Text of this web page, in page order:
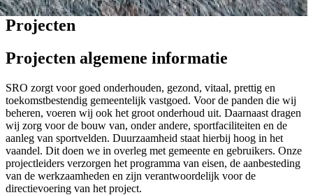
Projecten
Projecten algemene informatie
SRO zorgt voor goed onderhouden, gezond, vitaal, prettig en
toekomstbestendig gemeentelijk vastgoed. Voor de panden die wij
beheren, voeren wij ook het groot onderhoud uit. Daarnaast dragen
wij zorg voor de bouw van, onder andere, sportfaciliteiten en de
aanleg van sportvelden. Duurzaamheid staat hierbij hoog in het
vaandel. Dit doen we in overleg met gemeente en gebruikers. Onze
projectleiders verzorgen het programma van eisen, de aanbesteding
van de werkzaamheden en zijn verantwoordelijk voor de
directievoering van het project.